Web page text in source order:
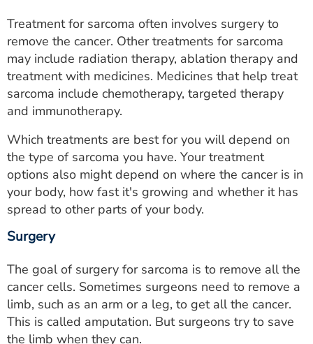
Treatment for sarcoma often involves surgery to
remove the cancer. Other treatments for sarcoma
may include radiation therapy, ablation therapy and
treatment with medicines. Medicines that help treat
sarcoma include chemotherapy, targeted therapy
and immunotherapy.
Which treatments are best for you will depend on
the type of sarcoma you have. Your treatment
options also might depend on where the cancer is in
your body, how fast it's growing and whether it has
spread to other parts of your body.
Surgery
The goal of surgery for sarcoma is to remove all the
cancer cells. Sometimes surgeons need to remove a
limb, such as an arm or a leg, to get all the cancer.
This is called amputation. But surgeons try to save
the limb when they can.